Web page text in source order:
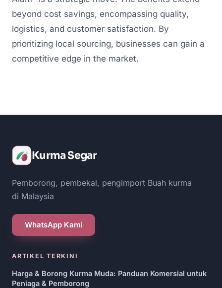
beyond cost savings, encompassing quality,
logistics, and customer satisfaction. By
prioritizing local sourcing, businesses can gain a
competitive edge in the market.
Kurma Segar
Pemborong, pembekal, pengimport Buah kurma
di Malaysia
WhatsApp Kami
ARTIKEL TERKINI
Harga & Borong Kurma Muda: Panduan Komersial untuk
Peniaga & Pemborong